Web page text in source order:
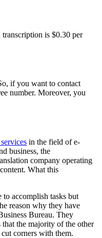
is $0.30 per
if you want to contact
number. Moreover, you
in the field of e-
business, the
company operating
What this
accomplish tasks but
reason why they have
Bureau. They
the majority of the other
corners with them.